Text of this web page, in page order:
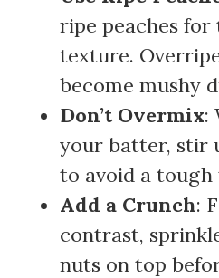
ripe peaches
texture.
become mushy
Don’t Overmix:
your batter, stir
to avoid a
Add a Crunch:
contrast,
nuts on top